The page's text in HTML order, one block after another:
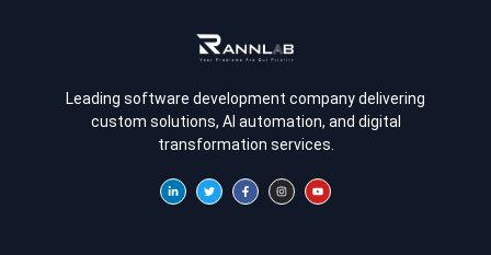
Leading software development company delivering
custom solutions, AI automation, and digital
transformation services.